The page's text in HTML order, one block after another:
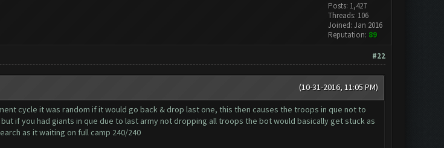
Posts: 1,427
Threads: 106
Joined: Jan 2016
Reputation: 89
#22
(10-31-2016, 11:05 PM)
cycle it was random if it would go back & drop last one, this then causes the troops in que not to
if you had giants in que due to last army not dropping all troops the bot would basically get stuck as
as it waiting on full camp 240/240